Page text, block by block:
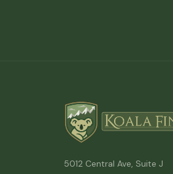
5012 Central Ave, Suite J